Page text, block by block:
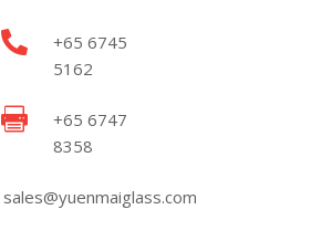

+65 6745
5162

+65 6747
8358
sales@yuenmaiglass.com